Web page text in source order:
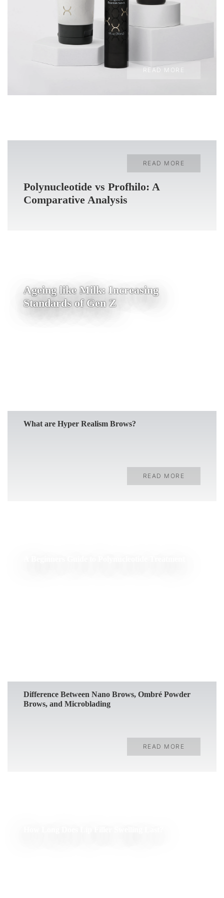
READ MORE
Polynucleotide vs Profhilo: A
Comparative Analysis
READ MORE
Ageing like Milk: Increasing
Standards of Gen Z
What are Hyper Realism Brows?
READ MORE
Difference Between Nano Brows, Ombré Powder
Brows, and Microblading
READ MORE